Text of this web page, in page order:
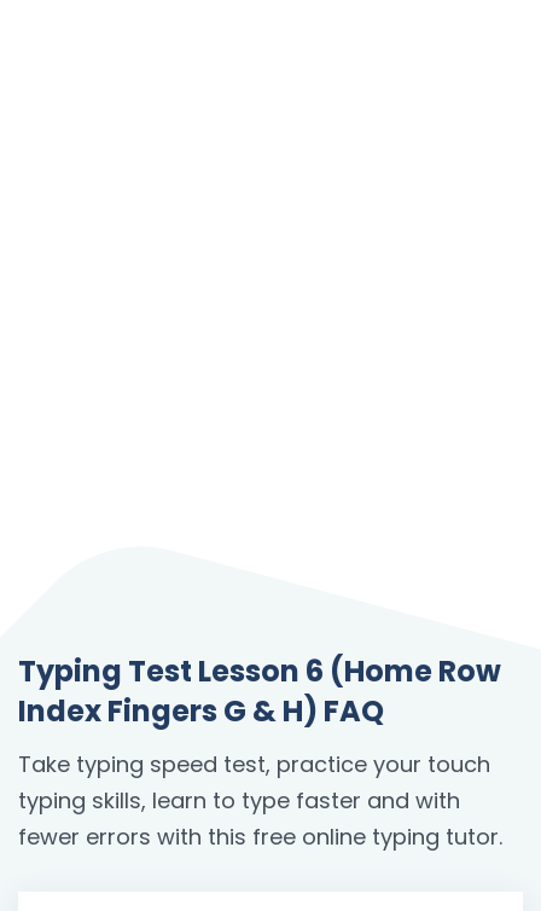
Typing Test Lesson 6 (Home Row
Index Fingers G & H) FAQ
Take typing speed test, practice your touch
typing skills, learn to type faster and with
fewer errors with this free online typing tutor.